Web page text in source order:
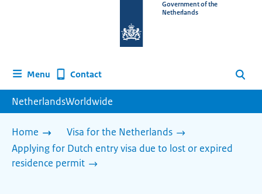
homepage
Government of the
Netherlands
Menu Contact Search
NetherlandsWorldwide
Home
Visa for the Netherlands
Applying for Dutch entry visa due to lost or expired
residence permit